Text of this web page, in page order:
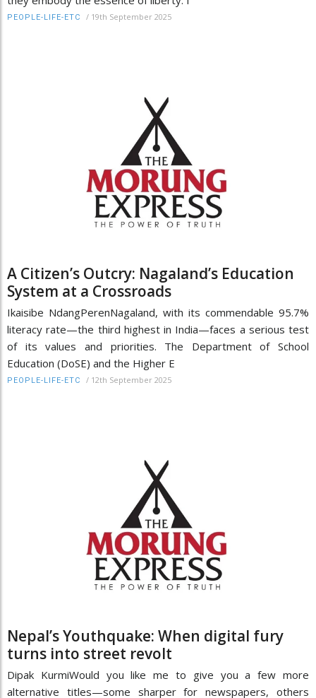
PEOPLE-LIFE-ETC / 19th September 2025
A Citizen’s Outcry: Nagaland’s Education
System at a Crossroads
Ikaisibe NdangPerenNagaland, with its commendable 95.7%
literacy rate—the third highest in India—faces a serious test
of its values and priorities. The Department of School
Education (DoSE) and the Higher E
PEOPLE-LIFE-ETC / 12th September 2025
Nepal’s Youthquake: When digital fury
turns into street revolt
Dipak KurmiWould you like me to give you a few more
alternative titles—some sharper for newspapers, others